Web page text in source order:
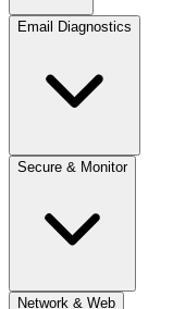
Email Diagnostics
Secure & Monitor
Network & Web